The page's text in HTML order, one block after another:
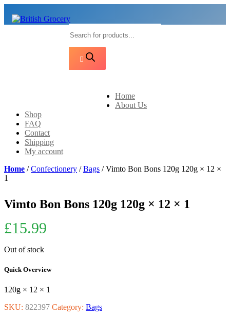
Products
search
Home
About Us
Shop
FAQ
Contact
Shipping
My account
Home /Confectionery /Bags / Vimto Bon Bons 120g 120g × 12 ×
1
Vimto Bon Bons 120g 120g × 12 × 1
£15.99
Out of stock
Quick Overview
120g × 12 × 1
SKU: 822397 Category: Bags